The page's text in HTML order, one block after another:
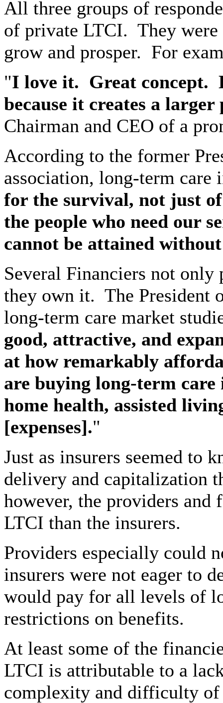
All three groups of
of private LTCI. They
grow and prosper. For
"I love it. Great concept.
because it creates a
Chairman and CEO of a
According to the former
association, long-term care
for the survival, not just
the people who need our
cannot be attained
Several Financiers not only
they own it. The President
long-term care market
good, attractive, and
at how remarkably
are buying long-term care
home health, assisted
[expenses]."
Just as insurers seemed to
delivery and capitalization
however, the providers and
LTCI than the insurers.
Providers especially could
insurers were not eager to
would pay for all levels of
restrictions on benefits.
At least some of the
LTCI is attributable to a
complexity and difficulty of